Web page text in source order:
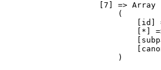
                    [7] => Array
                        (
[id]
[*]
                        )